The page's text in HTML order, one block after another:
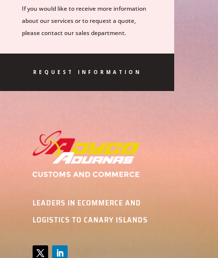
If you would like to receive more information
about our services or to request a quote,
please contact our sales department.
REQUEST INFORMATION
LEADERS IN ECOMMERCE AND
LOGISTICS TO CANARY ISLANDS